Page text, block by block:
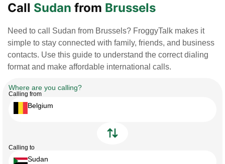
Call Sudan from Brussels
Need to call Sudan from Brussels? FroggyTalk makes it
simple to stay connected with family, friends, and business
contacts. Use this guide to understand the correct dialing
format and make affordable international calls.
Where are you calling?
Calling from
Belgium
Calling to
Sudan